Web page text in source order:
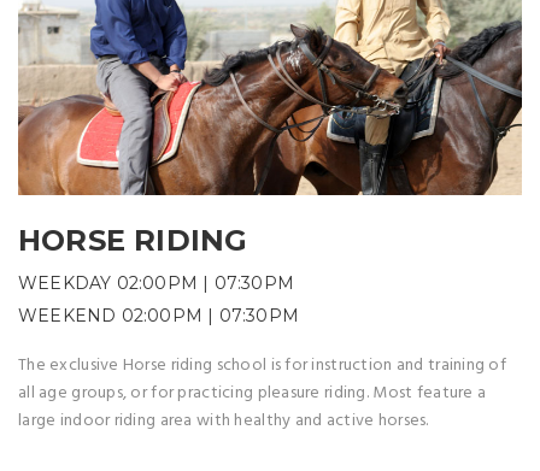
HORSE RIDING
WEEKDAY 02:00PM | 07:30PM
WEEKEND 02:00PM | 07:30PM
The exclusive Horse riding school is for instruction and training of
all age groups, or for practicing pleasure riding. Most feature a
large indoor riding area with healthy and active horses.